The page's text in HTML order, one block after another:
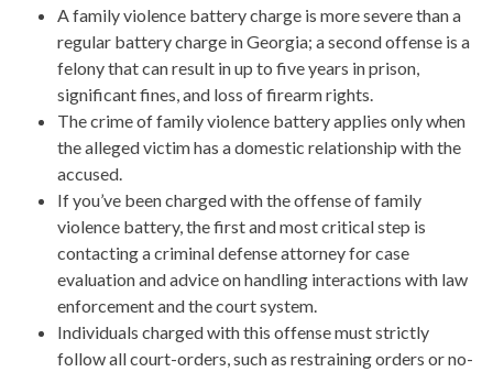
A family violence battery charge is more severe than a
regular battery charge in Georgia; a second offense is a
felony that can result in up to five years in prison,
significant fines, and loss of firearm rights.
The crime of family violence battery applies only when
the alleged victim has a domestic relationship with the
accused.
If you’ve been charged with the offense of family
violence battery, the first and most critical step is
contacting a criminal defense attorney for case
evaluation and advice on handling interactions with law
enforcement and the court system.
Individuals charged with this offense must strictly
follow all court-orders, such as restraining orders or no-